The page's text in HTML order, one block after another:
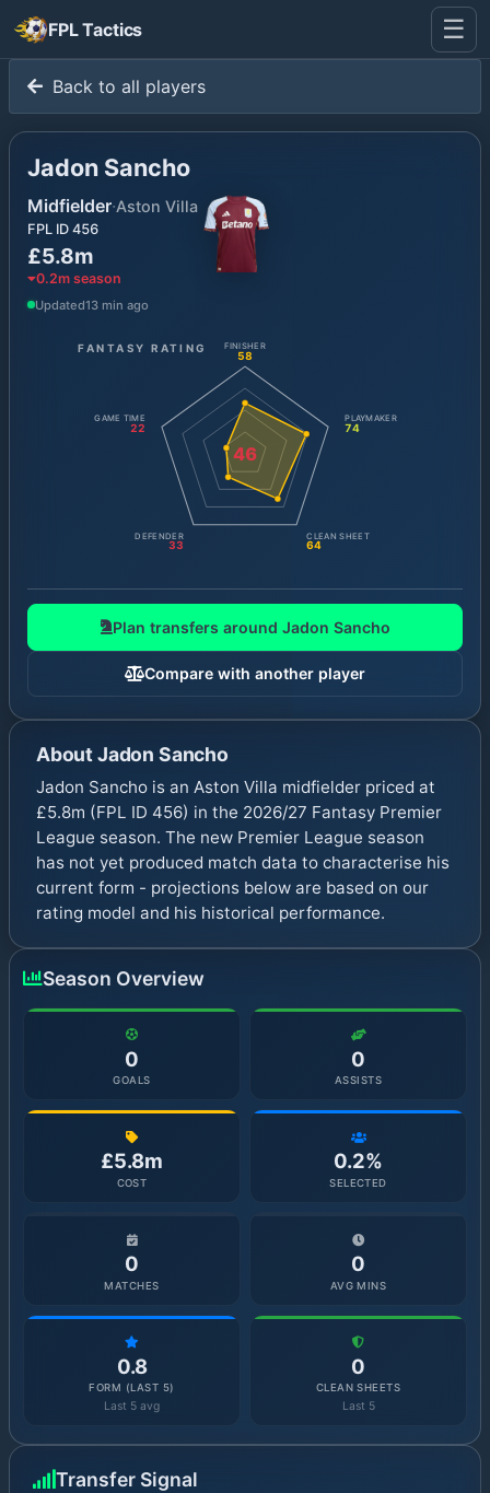
FPL Tactics ☰
Back to all players
Jadon Sancho
Midfielder·Aston Villa
FPL ID 456
£5.8m
0.2m season
Updated13 min ago
FANTASY RATING
46
FINISHER
58
PLAYMAKER
74
CLEAN SHEET
64
DEFENDER
33
GAME TIME
22
Plan transfers around Jadon Sancho
Compare with another player
AboutJadon Sancho
Jadon Sancho is an Aston Villa midfielder priced at
£5.8m (FPL ID 456) in the 2026/27 Fantasy Premier
League season. The new Premier League season
has not yet produced match data to characterise his
current form - projections below are based on our
rating model and his historical performance.
Season Overview
0
GOALS
0
ASSISTS
£5.8m
COST
0.2%
SELECTED
0
MATCHES
0
AVG MINS
0.8
FORM (LAST 5)
Last 5 avg
0
CLEAN SHEETS
Last 5
Transfer Signal